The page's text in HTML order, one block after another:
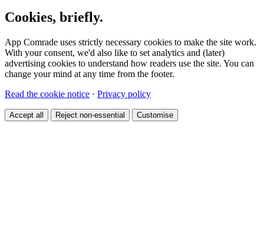
Cookies, briefly.
App Comrade uses strictly necessary cookies to make the site work.
With your consent, we'd also like to set analytics and (later)
advertising cookies to understand how readers use the site. You can
change your mind at any time from the footer.
Read the cookie notice · Privacy policy
Accept all Reject non-essential Customise